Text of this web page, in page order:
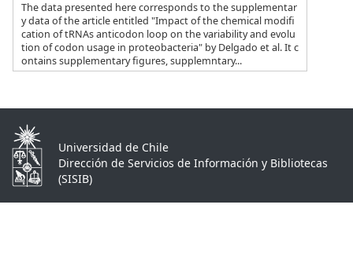
The data presented here corresponds to the supplementar
y data of the article entitled "Impact of the chemical modifi
cation of tRNAs anticodon loop on the variability and evolu
tion of codon usage in proteobacteria" by Delgado et al. It c
ontains supplementary figures, supplemntary...
Universidad de Chile
Dirección de Servicios de Información y Bibliotecas
(SISIB)